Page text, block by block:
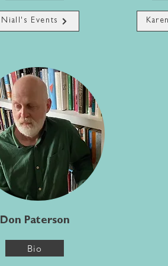
Niall's Events
Don Paterson
Bio